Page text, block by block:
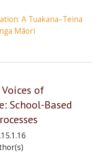
A Tuakana–Teina
Māori
of
School-Based